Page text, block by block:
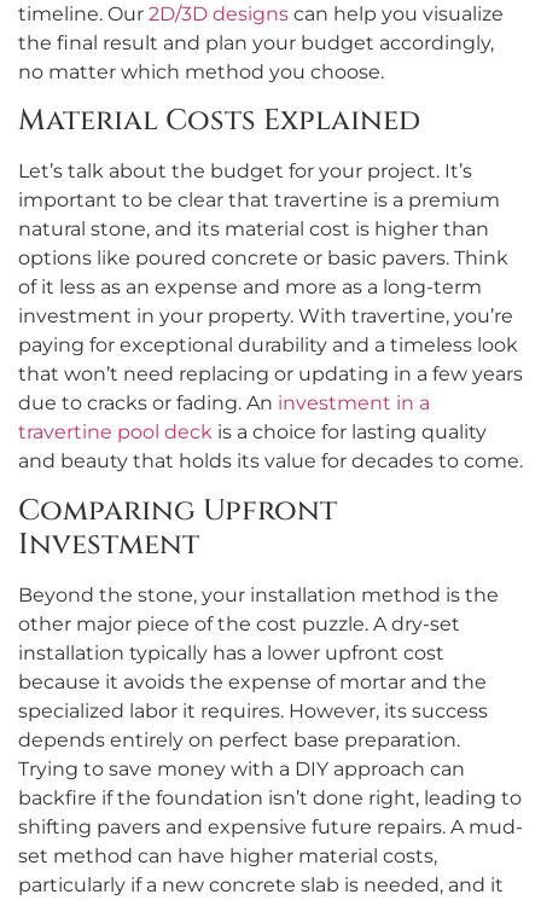
timeline. Our 2D/3D designs can help you visualize
the final result and plan your budget accordingly,
no matter which method you choose.
Material Costs Explained
Let’s talk about the budget for your project. It’s
important to be clear that travertine is a premium
natural stone, and its material cost is higher than
options like poured concrete or basic pavers. Think
of it less as an expense and more as a long-term
investment in your property. With travertine, you’re
paying for exceptional durability and a timeless look
that won’t need replacing or updating in a few years
due to cracks or fading. An investment in a
travertine pool deck is a choice for lasting quality
and beauty that holds its value for decades to come.
Comparing Upfront
Investment
Beyond the stone, your installation method is the
other major piece of the cost puzzle. A dry-set
installation typically has a lower upfront cost
because it avoids the expense of mortar and the
specialized labor it requires. However, its success
depends entirely on perfect base preparation.
Trying to save money with a DIY approach can
backfire if the foundation isn’t done right, leading to
shifting pavers and expensive future repairs. A mud-
set method can have higher material costs,
particularly if a new concrete slab is needed, and it